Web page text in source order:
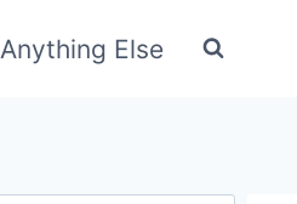
Anything Else